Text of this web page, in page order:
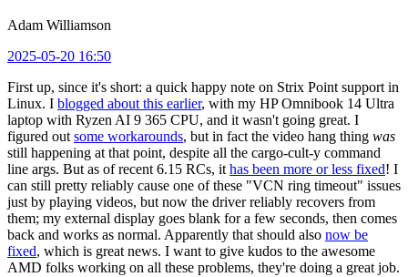
Adam Williamson
2025-05-20 16:50
First up, since it's short: a quick happy note on Strix Point support in
Linux. I blogged about this earlier, with my HP Omnibook 14 Ultra
laptop with Ryzen AI 9 365 CPU, and it wasn't going great. I
figured out some workarounds, but in fact the video hang thing was
still happening at that point, despite all the cargo-cult-y command
line args. But as of recent 6.15 RCs, it has been more or less fixed! I
can still pretty reliably cause one of these "VCN ring timeout" issues
just by playing videos, but now the driver reliably recovers from
them; my external display goes blank for a few seconds, then comes
back and works as normal. Apparently that should also now be
fixed, which is great news. I want to give kudos to the awesome
AMD folks working on all these problems, they're doing a great job.